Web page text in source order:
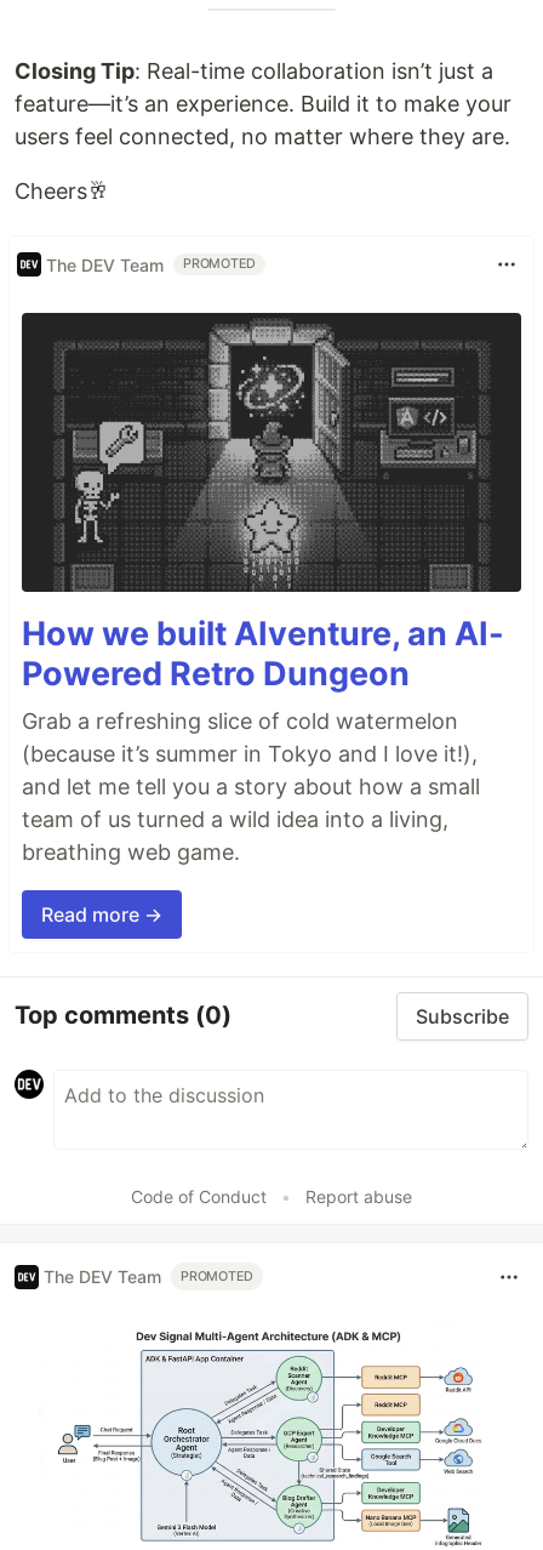
Closing Tip: Real-time collaboration isn’t just a
feature—it’s an experience. Build it to make your
users feel connected, no matter where they are.
Cheers🥂
The DEV Team PROMOTED
How we built AIventure, an AI-
Powered Retro Dungeon
Grab a refreshing slice of cold watermelon
(because it’s summer in Tokyo and I love it!),
and let me tell you a story about how a small
team of us turned a wild idea into a living,
breathing web game.
Read more →
Top comments (0) Subscribe
Code of Conduct • Report abuse
The DEV Team PROMOTED